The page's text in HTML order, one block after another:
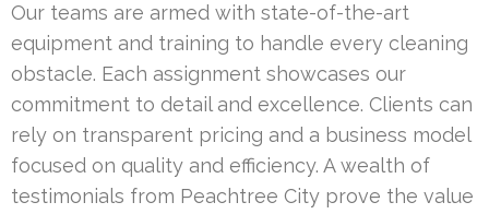
Our teams are armed with state-of-the-art
equipment and training to handle every cleaning
obstacle. Each assignment showcases our
commitment to detail and excellence. Clients can
rely on transparent pricing and a business model
focused on quality and efficiency. A wealth of
testimonials from Peachtree City prove the value